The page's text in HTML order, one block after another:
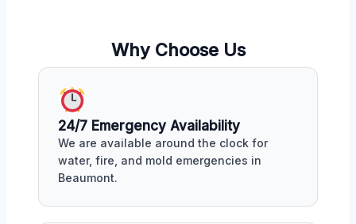
Why Choose Us
24/7 Emergency Availability
We are available around the clock for
water, fire, and mold emergencies in
Beaumont.